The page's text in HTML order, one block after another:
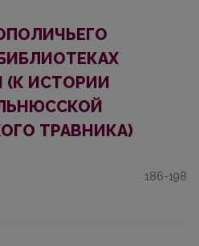
(К ИСТОРИИ
ТРАВНИКА)
186-198